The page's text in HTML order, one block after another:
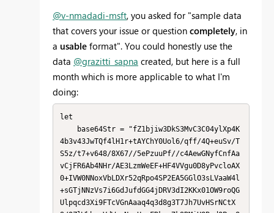
@v-nmadadi-msft, you asked for "sample data
that covers your issue or question completely, in
a usable format". You could honestly use the
data @grazitti_sapna created, but here is a full
month which is more applicable to what I'm
doing:
let
4b3v43JwTQf4lH1r+tAYChY0Uol6/qff/4Q+euSv/T
S5z/t7+v648/8X67//5ePzuuPf//c4AewGNyfCnfAa
vCjFR6Ab4NHr/AE3LzmWeEF+HF4VVgu0D8yPvcloAX
0+IVW0NNoxVbLDXr52qRpo4SP2EA5GGlO3sLVaaW4l
+sGTjNNzVs7i6GdJufdGG4jDRV3dI2KKx01OW9roQG
Ulpqcd3Xi9FTcVGnAaaq4q3d8g3T7Jh7UvHSrNCtX